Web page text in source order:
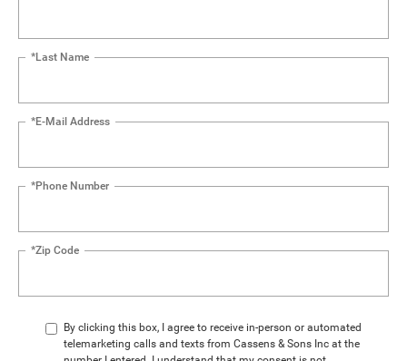
*Last Name
*E-Mail Address
*Phone Number
*Zip Code
By clicking this box, I agree to receive in-person or automated
telemarketing calls and texts from Cassens & Sons Inc at the